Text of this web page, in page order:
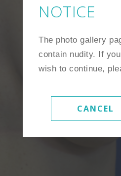
NOTICE
The photo gallery
contain nudity. If
wish to continue,
CANCEL